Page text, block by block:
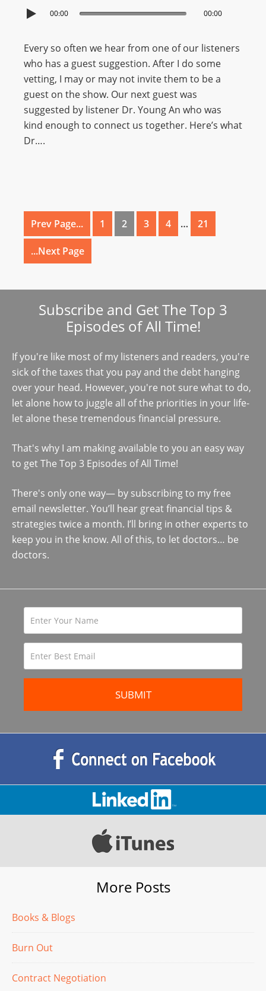
00:00 00:00
Every so often we hear from one of our listeners
who has a guest suggestion. After I do some
vetting, I may or may not invite them to be a
guest on the show. Our next guest was
suggested by listener Dr. Young An who was
kind enough to connect us together. Here’s what
Dr….
Prev Page... 1 2 3 4 … 21
...Next Page
Subscribe and Get The Top 3
Episodes of All Time!
If you're like most of my listeners and readers, you're
sick of the taxes that you pay and the debt hanging
over your head. However, you're not sure what to do,
let alone how to juggle all of the priorities in your life-
let alone these tremendous financial pressure.
That's why I am making available to you an easy way
to get The Top 3 Episodes of All Time!
There's only one way— by subscribing to my free
email newsletter. You’ll hear great financial tips &
strategies twice a month. I’ll bring in other experts to
keep you in the know. All of this, to let doctors… be
doctors.
More Posts
Books & Blogs
Burn Out
Contract Negotiation